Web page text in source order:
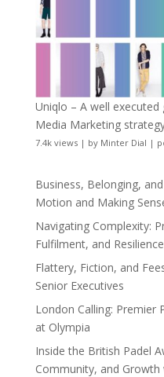
Uniqlo – A well
Media Marketing
7.4k views| by Minter Dial |
Business, Belonging,
Motion and Making
Navigating Complexity:
Fulfilment, and
Flattery, Fiction, and
Senior Executives
London Calling: Premier
at Olympia
Inside the British Padel
Community, and